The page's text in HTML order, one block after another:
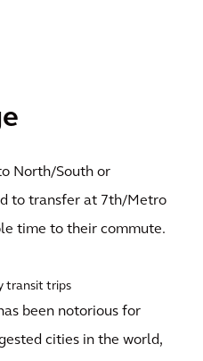
North/South or
to transfer at 7th/Metro
time to their commute.
transit trips
been notorious for
cities in the world,